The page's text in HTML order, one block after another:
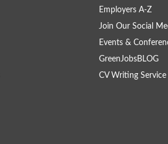
Employers A-Z
Join Our Social
Events &
GreenJobsBLOG
CV Writing Service